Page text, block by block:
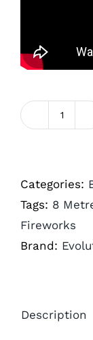
Categories:
Tags: 8
Fireworks
Brand:
Description